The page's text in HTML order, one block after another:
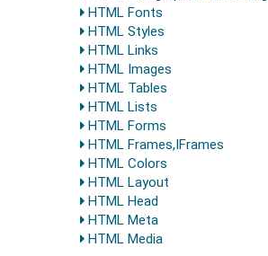
HTML Fonts
HTML Styles
HTML Links
HTML Images
HTML Tables
HTML Lists
HTML Forms
HTML Frames,IFrames
HTML Colors
HTML Layout
HTML Head
HTML Meta
HTML Media